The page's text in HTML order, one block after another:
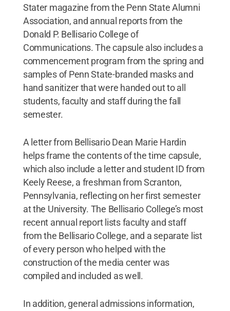
Stater magazine from the Penn State Alumni
Association, and annual reports from the
Donald P. Bellisario College of
Communications. The capsule also includes a
commencement program from the spring and
samples of Penn State-branded masks and
hand sanitizer that were handed out to all
students, faculty and staff during the fall
semester.
A letter from Bellisario Dean Marie Hardin
helps frame the contents of the time capsule,
which also include a letter and student ID from
Keely Reese, a freshman from Scranton,
Pennsylvania, reflecting on her first semester
at the University. The Bellisario College’s most
recent annual report lists faculty and staff
from the Bellisario College, and a separate list
of every person who helped with the
construction of the media center was
compiled and included as well.
In addition, general admissions information,